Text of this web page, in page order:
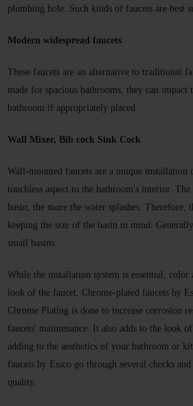
plumbing hole. Such kinds of faucets are best
Modern widespread faucets
These faucets are an alternative to traditional
made for spacious bathrooms, they can impact
bathroom if appropriately placed.
Wall Mixer, Bib cock Sink Cock
Wall-mounted faucets are a unique installation
touchless aspect to the bathroom's interior.
basin, the more the water splashes. Therefore,
keeping the size of the basin in mind.
small basins.
While the installation system is essential, color
look of the faucet. Chrome-plated faucets by
Chrome Plating is done to increase corrosion
faucets' maintenance. It also adds to the look
adding to the aesthetics of your bathroom or
faucets by Essco go through several checks and
quality.